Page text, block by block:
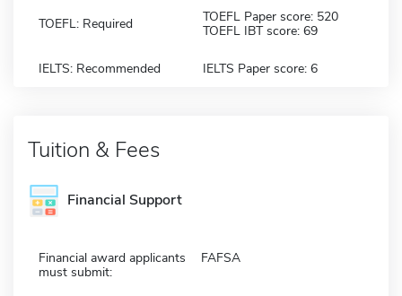
TOEFL: Required
TOEFL Paper score: 520
TOEFL IBT score: 69
IELTS: Recommended IELTS Paper score: 6
Tuition & Fees
Financial Support
Financial award applicants
must submit:
FAFSA